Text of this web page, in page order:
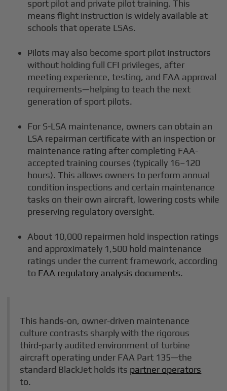
sport pilot and private pilot training. This
means flight instruction is widely available at
schools that operate LSAs.
Pilots may also become sport pilot instructors
without holding full CFI privileges, after
meeting experience, testing, and FAA approval
requirements—helping to teach the next
generation of sport pilots.
For S-LSA maintenance, owners can obtain an
LSA repairman certificate with an inspection or
maintenance rating after completing FAA-
accepted training courses (typically 16–120
hours). This allows owners to perform annual
condition inspections and certain maintenance
tasks on their own aircraft, lowering costs while
preserving regulatory oversight.
About 10,000 repairmen hold inspection ratings
and approximately 1,500 hold maintenance
ratings under the current framework, according
to FAA regulatory analysis documents.
This hands-on, owner-driven maintenance
culture contrasts sharply with the rigorous
third-party audited environment of turbine
aircraft operating under FAA Part 135—the
standard BlackJet holds its partner operators
to.